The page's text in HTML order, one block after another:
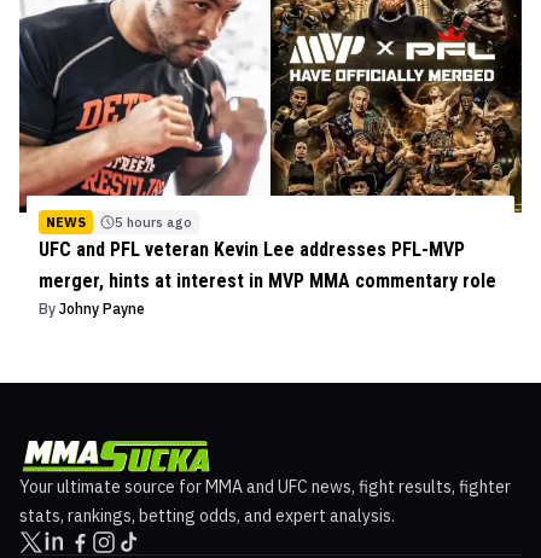
NEWS 5 hours ago
UFC and PFL veteran Kevin Lee addresses PFL-MVP
merger, hints at interest in MVP MMA commentary role
By Johny Payne
Your ultimate source for MMA and UFC news, fight results, fighter
stats, rankings, betting odds, and expert analysis.